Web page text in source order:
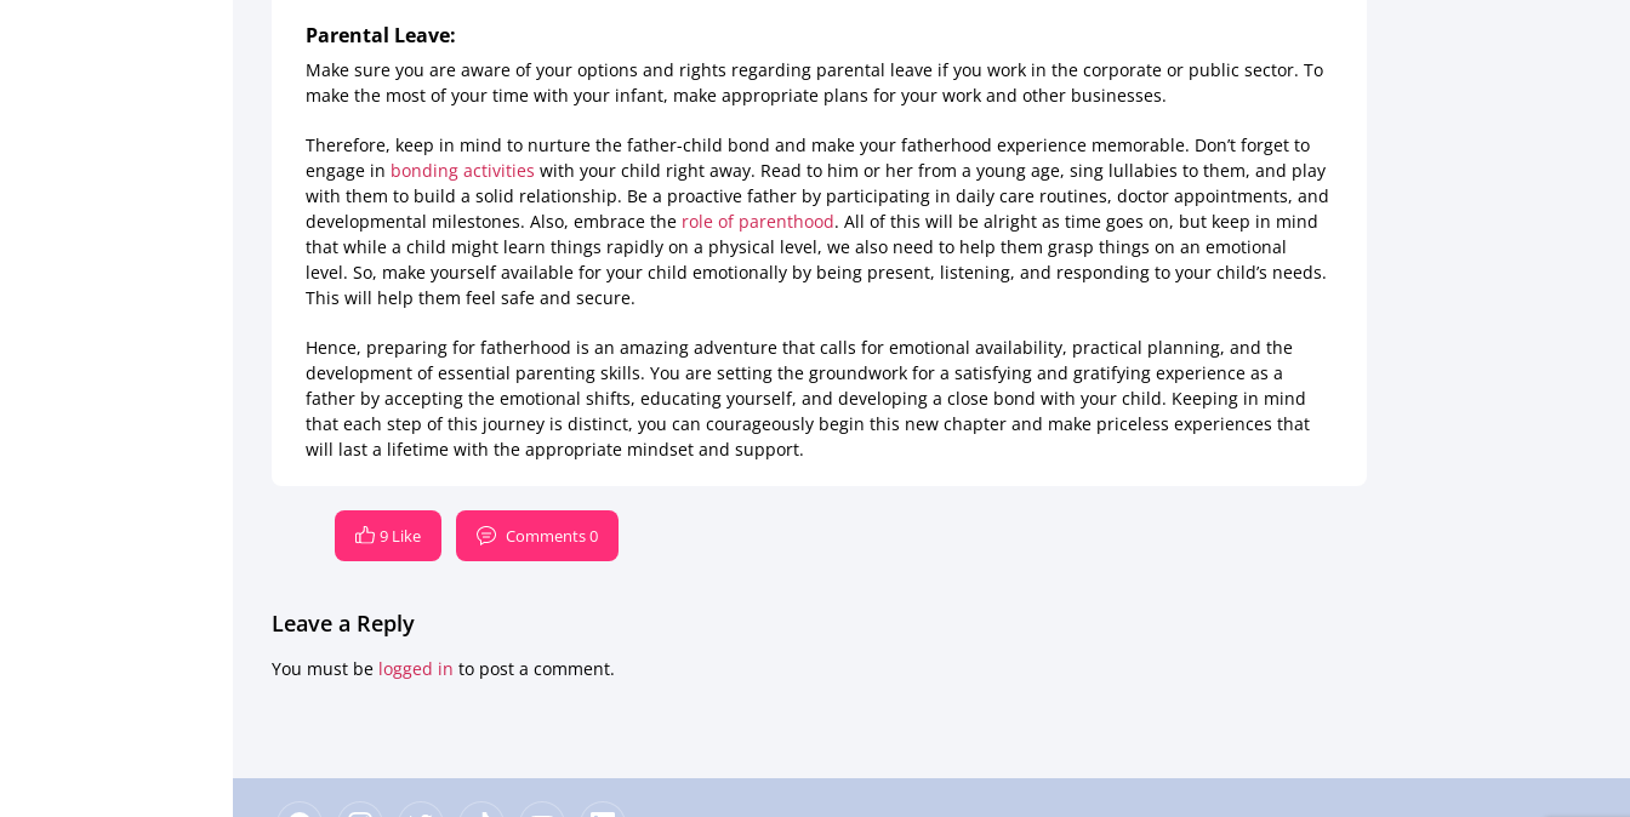
Parental Leave:
Make sure you are aware of your options and rights regarding parental leave if you work in the corporate or public sector. To
make the most of your time with your infant, make appropriate plans for your work and other businesses.
Therefore, keep in mind to nurture the father-child bond and make your fatherhood experience memorable. Don’t forget to
engage in bonding activities with your child right away. Read to him or her from a young age, sing lullabies to them, and play
with them to build a solid relationship. Be a proactive father by participating in daily care routines, doctor appointments, and
developmental milestones. Also, embrace the role of parenthood. All of this will be alright as time goes on, but keep in mind
that while a child might learn things rapidly on a physical level, we also need to help them grasp things on an emotional
level. So, make yourself available for your child emotionally by being present, listening, and responding to your child’s needs.
This will help them feel safe and secure.
Hence, preparing for fatherhood is an amazing adventure that calls for emotional availability, practical planning, and the
development of essential parenting skills. You are setting the groundwork for a satisfying and gratifying experience as a
father by accepting the emotional shifts, educating yourself, and developing a close bond with your child. Keeping in mind
that each step of this journey is distinct, you can courageously begin this new chapter and make priceless experiences that
will last a lifetime with the appropriate mindset and support.
9 Like Comments 0
Leave a Reply
You must be logged in to post a comment.